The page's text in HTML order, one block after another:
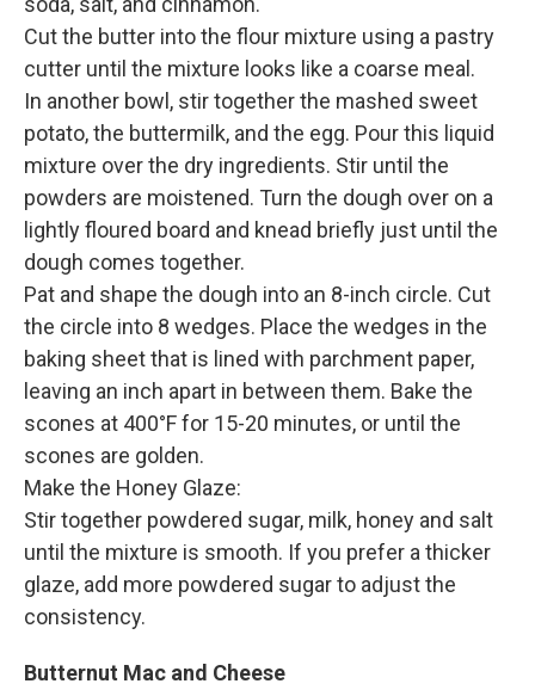
Cut the butter into the flour mixture using a pastry
cutter until the mixture looks like a coarse meal.
In another bowl, stir together the mashed sweet
potato, the buttermilk, and the egg. Pour this liquid
mixture over the dry ingredients. Stir until the
powders are moistened. Turn the dough over on a
lightly floured board and knead briefly just until the
dough comes together.
Pat and shape the dough into an 8-inch circle. Cut
the circle into 8 wedges. Place the wedges in the
baking sheet that is lined with parchment paper,
leaving an inch apart in between them. Bake the
scones at 400°F for 15-20 minutes, or until the
scones are golden.
Make the Honey Glaze:
Stir together powdered sugar, milk, honey and salt
until the mixture is smooth. If you prefer a thicker
glaze, add more powdered sugar to adjust the
consistency.
Butternut Mac and Cheese